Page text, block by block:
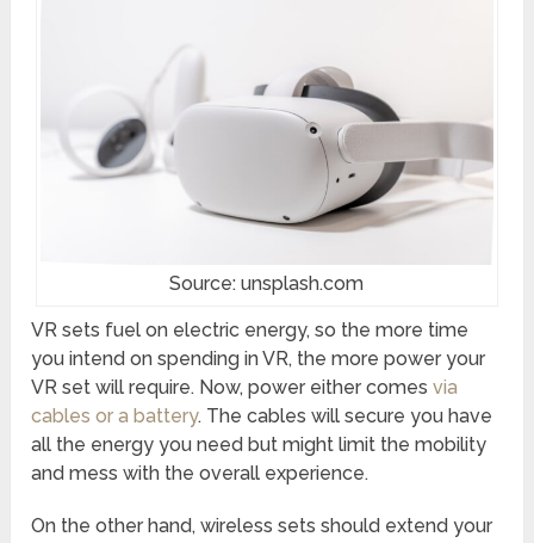
Source: unsplash.com
VR sets fuel on electric energy, so the more time
you intend on spending in VR, the more power your
VR set will require. Now, power either comesvia
cables or a battery. The cables will secure you have
all the energy you need but might limit the mobility
and mess with the overall experience.
On the other hand, wireless sets should extend your